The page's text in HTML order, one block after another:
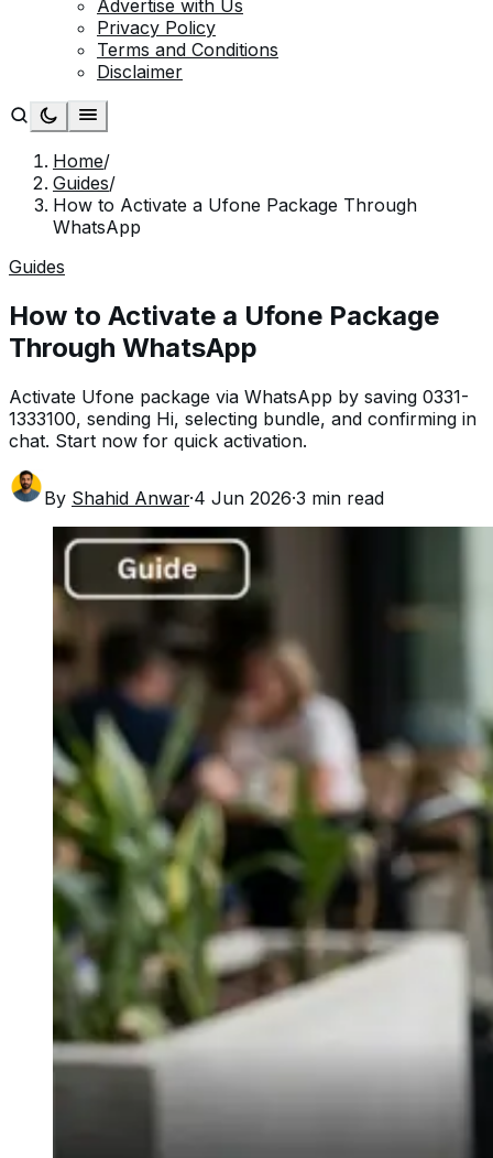
Advertise with Us
Privacy Policy
Terms and Conditions
Disclaimer
Home/
Guides/
How to Activate a Ufone Package Through
WhatsApp
Guides
How to Activate a Ufone Package
Through WhatsApp
Activate Ufone package via WhatsApp by saving 0331-
1333100, sending Hi, selecting bundle, and confirming in
chat. Start now for quick activation.
By Shahid Anwar·4 Jun 2026·3 min read